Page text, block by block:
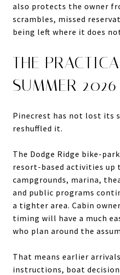
also protects the owner
scrambles, missed
being left where it does
THE
SUMMER 2026
Pinecrest has not lost its
reshuffled it.
The Dodge Ridge bike-
resort-based activities up
campgrounds, marina,
and public programs
a tighter area. Cabin
timing will have a much
who plan around the
That means earlier
instructions, boat